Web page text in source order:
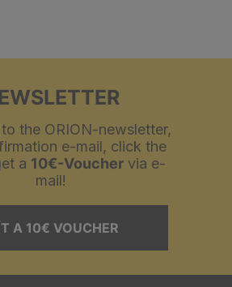
the ORION-newsletter,
e-mail, click the
a 10€-Vouchervia e-
mail!
A 10€ VOUCHER